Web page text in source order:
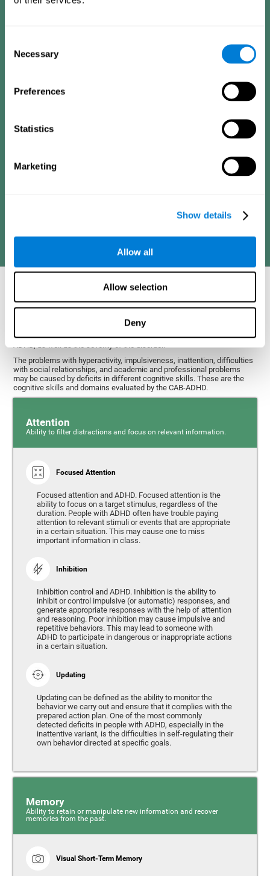
Selection
Necessary
Preferences
Statistics
Marketing
Show details
Allow all
Allow selection
Deny
concentrating), poor social skills (lack of empathy and
assertiveness), learning and development (academic
Consists of a series of simple questions that can be completed
by the professional in charge of the assessment or by the
individual him or herself. The questionnaire covers the following
difficulties in professional or social areas (poor adaptation).
What cognitive skills are assessed with
this ADHD test?
Alterations in some cognitive skills may be indicators of ADHD. A
general profile of the user's cognitive skills may indicate the subtype of
ADHD, as well as the severity of the disorder.
The problems with hyperactivity, impulsiveness, inattention, difficulties
with social relationships, and academic and professional problems
may be caused by deficits in different cognitive skills. These are the
cognitive skills and domains evaluated by the CAB-ADHD.
Attention
Ability to filter distractions and focus on relevant information.
Focused Attention
Focused attention and ADHD. Focused attention is the
ability to focus on a target stimulus, regardless of the
duration. People with ADHD often have trouble paying
attention to relevant stimuli or events that are appropriate
in a certain situation. This may cause one to miss
important information in class.
Inhibition
Inhibition control and ADHD. Inhibition is the ability to
inhibit or control impulsive (or automatic) responses, and
generate appropriate responses with the help of attention
and reasoning. Poor inhibition may cause impulsive and
repetitive behaviors. This may lead to someone with
ADHD to participate in dangerous or inappropriate actions
in a certain situation.
Updating
Updating can be defined as the ability to monitor the
behavior we carry out and ensure that it complies with the
prepared action plan. One of the most commonly
detected deficits in people with ADHD, especially in the
inattentive variant, is the difficulties in self-regulating their
own behavior directed at specific goals.
Memory
Ability to retain or manipulate new information and recover
memories from the past.
Visual Short-Term Memory